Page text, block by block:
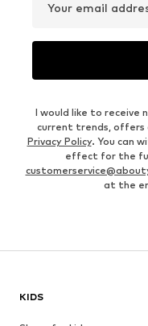
Your email
I would like to receive
current trends, offers
Privacy Policy. You can
effect for the
at the
KIDS